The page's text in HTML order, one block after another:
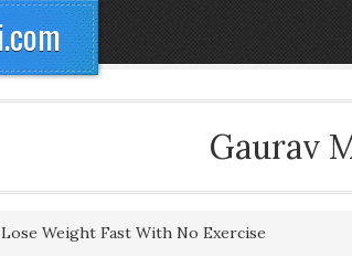
Gaurav
Lose Weight Fast With No Exercise